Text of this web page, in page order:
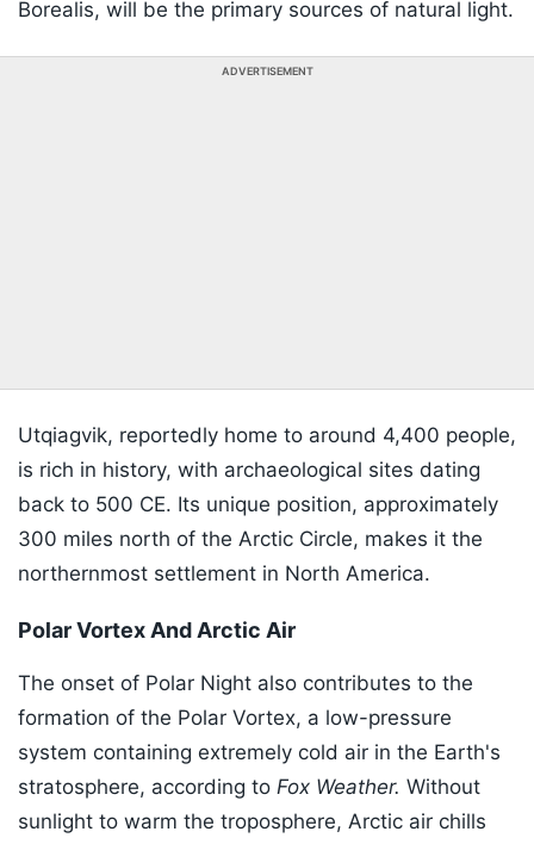
Borealis, will be the primary sources of natural light.
ADVERTISEMENT
Utqiagvik, reportedly home to around 4,400 people,
is rich in history, with archaeological sites dating
back to 500 CE. Its unique position, approximately
300 miles north of the Arctic Circle, makes it the
northernmost settlement in North America.
Polar Vortex And Arctic Air
The onset of Polar Night also contributes to the
formation of the Polar Vortex, a low-pressure
system containing extremely cold air in the Earth's
stratosphere, according to Fox Weather. Without
sunlight to warm the troposphere, Arctic air chills